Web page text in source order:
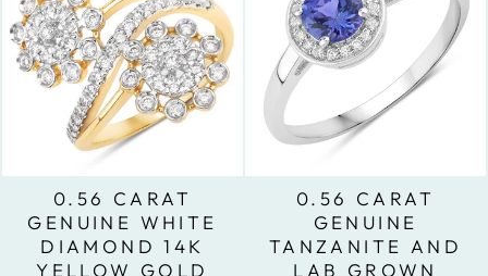
0.56 CARAT
GENUINE WHITE
DIAMOND 14K
YELLOW GOLD
0.56 CARAT
GENUINE
TANZANITE AND
LAB GROWN